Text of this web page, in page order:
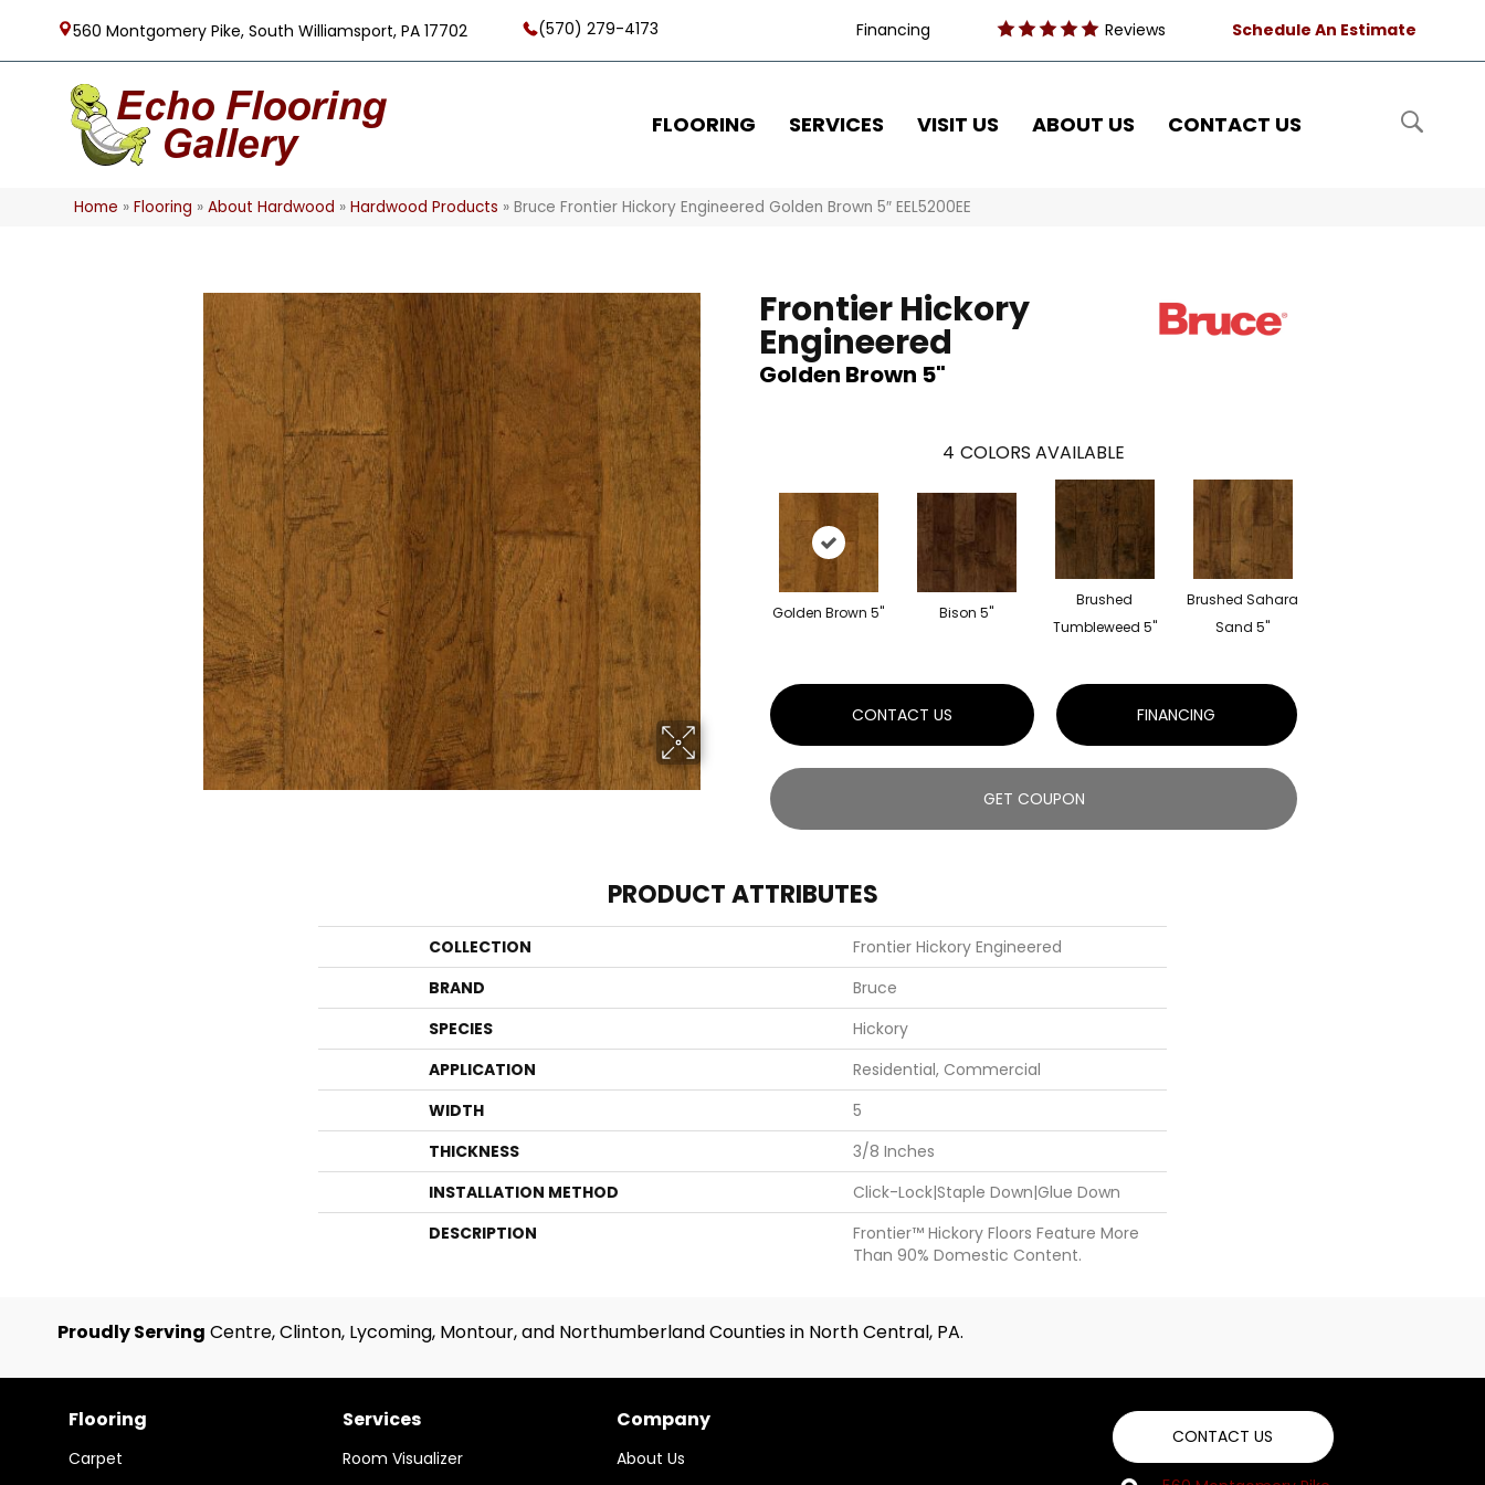
560 Montgomery Pike, South Williamsport, PA 17702 (570) 279-4173 Financing Reviews Schedule An Estimate
FLOORING SERVICES VISIT US ABOUT US CONTACT US
Home »Flooring »About Hardwood »Hardwood Products »Bruce Frontier Hickory Engineered Golden Brown 5″ EEL5200EE
Frontier Hickory
Engineered
Golden Brown 5"
4 COLORS AVAILABLE
Golden Brown 5" Bison 5"
Brushed
Tumbleweed 5"
Brushed Sahara
Sand 5"
CONTACT US FINANCING
GET COUPON
PRODUCT ATTRIBUTES
COLLECTION
Frontier Hickory Engineered
BRAND
Bruce
SPECIES
Hickory
APPLICATION
Residential, Commercial
WIDTH
5
THICKNESS
3/8 Inches
INSTALLATION METHOD
Click-Lock|Staple Down|Glue Down
DESCRIPTION
Frontier™ Hickory Floors Feature More
Than 90% Domestic Content.
Proudly Serving Centre, Clinton, Lycoming, Montour, and Northumberland Counties in North Central, PA.
Flooring
Carpet
Services
Room Visualizer
Company
About Us
CONTACT US